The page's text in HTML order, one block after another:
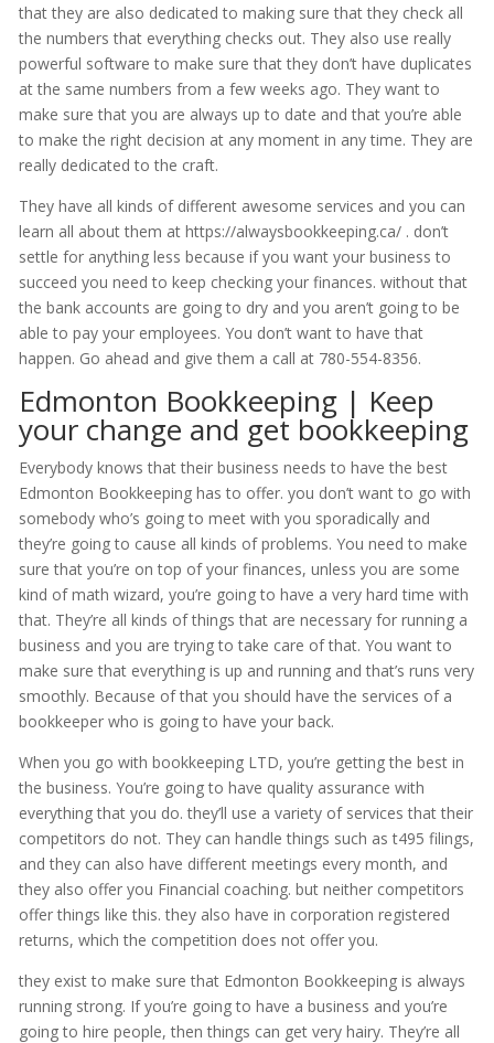
that they are also dedicated to making sure that they check all
the numbers that everything checks out. They also use really
powerful software to make sure that they don’t have duplicates
at the same numbers from a few weeks ago. They want to
make sure that you are always up to date and that you’re able
to make the right decision at any moment in any time. They are
really dedicated to the craft.
They have all kinds of different awesome services and you can
learn all about them at https://alwaysbookkeeping.ca/ . don’t
settle for anything less because if you want your business to
succeed you need to keep checking your finances. without that
the bank accounts are going to dry and you aren’t going to be
able to pay your employees. You don’t want to have that
happen. Go ahead and give them a call at 780-554-8356.
Edmonton Bookkeeping | Keep
your change and get bookkeeping
Everybody knows that their business needs to have the best
Edmonton Bookkeeping has to offer. you don’t want to go with
somebody who’s going to meet with you sporadically and
they’re going to cause all kinds of problems. You need to make
sure that you’re on top of your finances, unless you are some
kind of math wizard, you’re going to have a very hard time with
that. They’re all kinds of things that are necessary for running a
business and you are trying to take care of that. You want to
make sure that everything is up and running and that’s runs very
smoothly. Because of that you should have the services of a
bookkeeper who is going to have your back.
When you go with bookkeeping LTD, you’re getting the best in
the business. You’re going to have quality assurance with
everything that you do. they’ll use a variety of services that their
competitors do not. They can handle things such as t495 filings,
and they can also have different meetings every month, and
they also offer you Financial coaching. but neither competitors
offer things like this. they also have in corporation registered
returns, which the competition does not offer you.
they exist to make sure that Edmonton Bookkeeping is always
running strong. If you’re going to have a business and you’re
going to hire people, then things can get very hairy. They’re all